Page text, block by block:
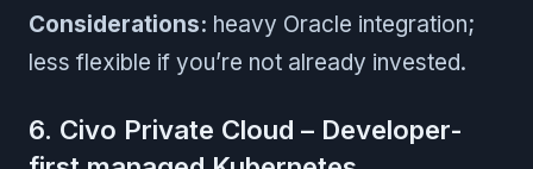
Considerations: heavy Oracle integration;
less flexible if you’re not already invested.
6. Civo Private Cloud – Developer-